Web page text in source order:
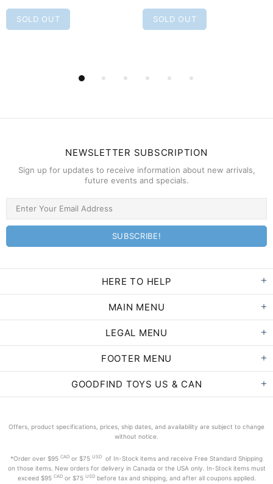
SOLD OUT SOLD OUT
NEWSLETTER SUBSCRIPTION
Sign up for updates to receive information about new arrivals,
future events and specials.
HERE TO HELP
MAIN MENU
LEGAL MENU
FOOTER MENU
GOODFIND TOYS US & CAN
Offers, product specifications, prices, ship dates, and availability are subject to change
without notice.
*Order over $95 CAD or $75 USD
of In-Stock items and receive Free Standard Shipping
on those items. New orders for delivery in Canada or the USA only. In-Stock items must
exceed$95 CADor $75 USD before tax and shipping, and after all coupons applied.